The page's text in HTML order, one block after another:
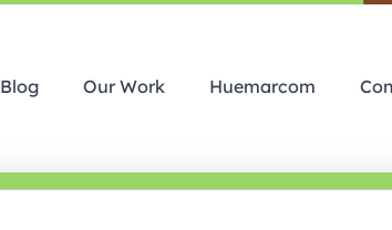
Blog Our Work Huemarcom